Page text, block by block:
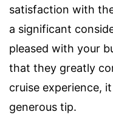
satisfaction with
a significant
pleased with your
that they greatly
cruise experience,
generous tip.